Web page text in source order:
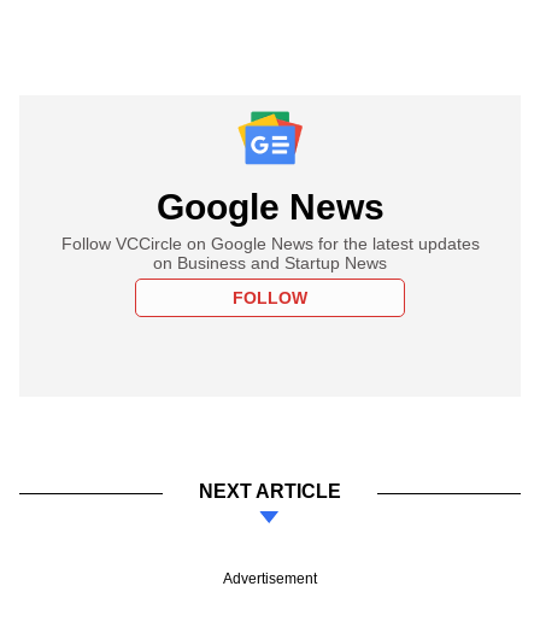
Google News
Follow VCCircle on Google News for the latest updates
on Business and Startup News
FOLLOW
NEXT ARTICLE
Advertisement